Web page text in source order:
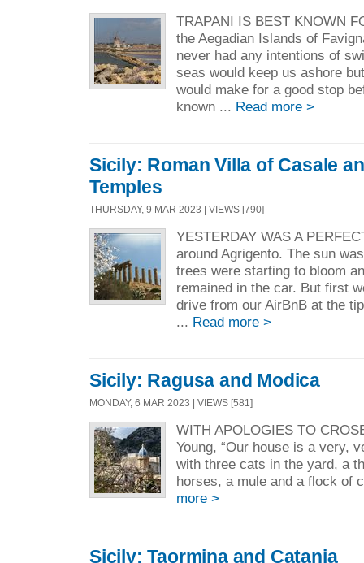
TRAPANI IS BEST KNOWN
the Aegadian Islands of
never had any intentions of
seas would keep us ashore
would make for a good stop
known ... Read more >
Sicily: Roman Villa of Casale
Temples
THURSDAY, 9 MAR 2023 | VIEWS [790]
YESTERDAY WAS A
around Agrigento. The sun
trees were starting to bloom
remained in the car. But first
drive from our AirBnB at the
... Read more >
Sicily: Ragusa and Modica
MONDAY, 6 MAR 2023 | VIEWS [581]
WITH APOLOGIES TO
Young, “Our house is a very,
with three cats in the yard, a
horses, a mule and a
more >
Sicily: Taormina and Catania